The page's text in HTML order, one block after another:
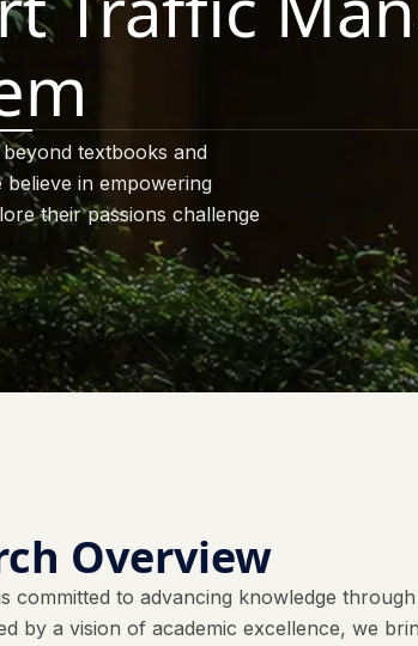
textbooks and
believe in empowering
their passions challenge
Overview
committed to advancing knowledge
by a vision of academic excellence, we